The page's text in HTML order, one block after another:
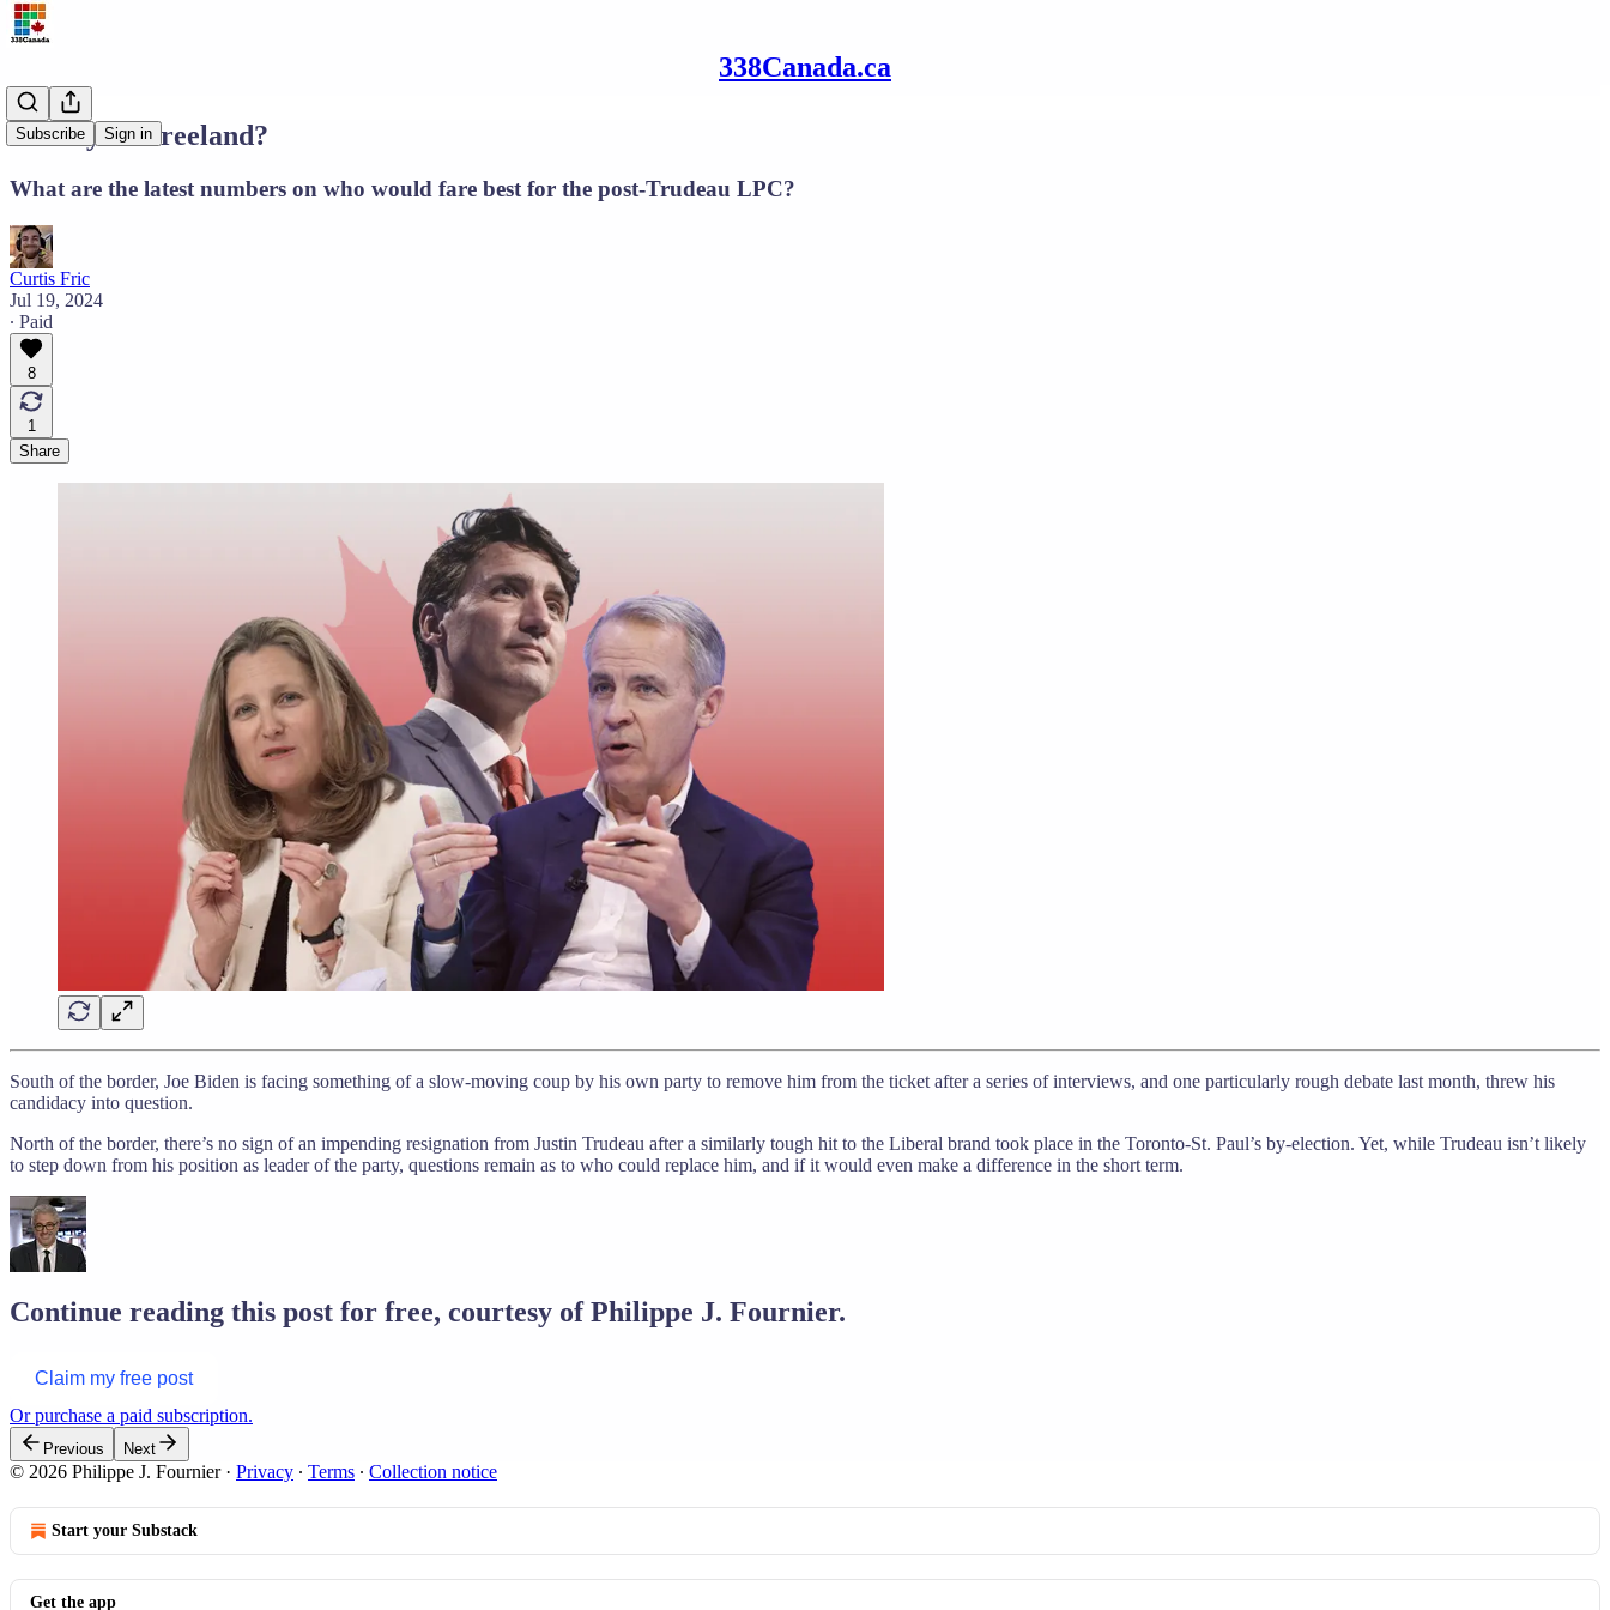
338Canada.ca
Subscribe Sign in
Carney or Freeland?
What are the latest numbers on who would fare best for the post-Trudeau LPC?
Curtis Fric
Jul 19, 2024
∙ Paid
8
1
Share
South of the border, Joe Biden is facing something of a slow-moving coup by his own party to remove him from the ticket after a series of interviews, and one particularly rough debate last month, threw his
candidacy into question.
North of the border, there’s no sign of an impending resignation from Justin Trudeau after a similarly tough hit to the Liberal brand took place in the Toronto-St. Paul’s by-election. Yet, while Trudeau isn’t likely
to step down from his position as leader of the party, questions remain as to who could replace him, and if it would even make a difference in the short term.
Continue reading this post for free, courtesy of Philippe J. Fournier.
Claim my free post
Or purchase a paid subscription.
Previous Next
© 2026 Philippe J. Fournier· Privacy ∙ Terms ∙ Collection notice
Start your Substack
Get the app